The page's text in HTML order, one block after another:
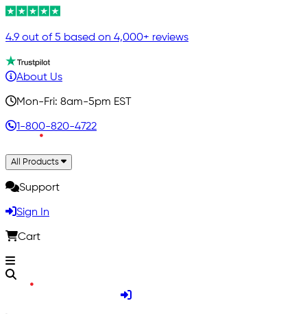
4.9 out of 5 based on 4,000+ reviews
About Us
Mon-Fri: 8am-5pm EST
1-800-820-4722
All Products
Support
Sign In
Cart